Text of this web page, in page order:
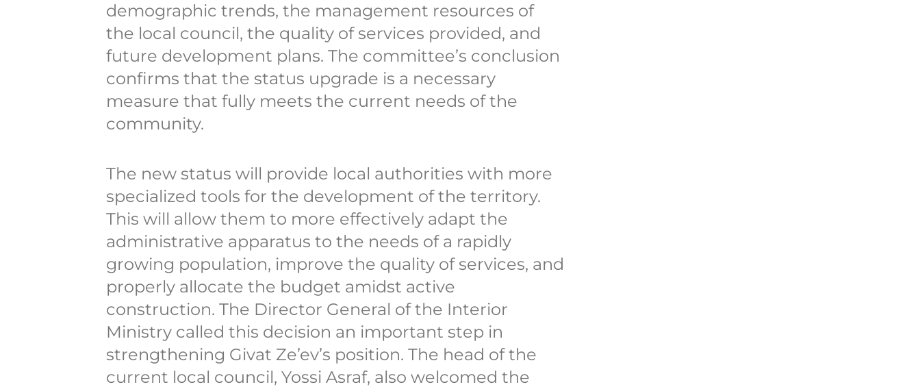
demographic trends, the management resources of
the local council, the quality of services provided, and
future development plans. The committee’s conclusion
confirms that the status upgrade is a necessary
measure that fully meets the current needs of the
community.
The new status will provide local authorities with more
specialized tools for the development of the territory.
This will allow them to more effectively adapt the
administrative apparatus to the needs of a rapidly
growing population, improve the quality of services, and
properly allocate the budget amidst active
construction. The Director General of the Interior
Ministry called this decision an important step in
strengthening Givat Ze’ev’s position. The head of the
current local council, Yossi Asraf, also welcomed the